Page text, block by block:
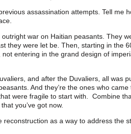
assassination attempts. Tell me
war on Haitian peasants. They
they were let be. Then, starting in the
entering in the grand design of
and after the Duvaliers, all was
And they’re the ones who
were fragile to start with. Combine
you’ve got now.
reconstruction as a way to address the